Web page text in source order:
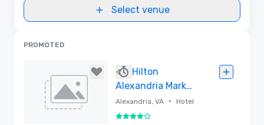
Select venue
PROMOTED
Hilton
Alexandria Mark
Center
Alexandria, VA • Hotel
4 out of 5